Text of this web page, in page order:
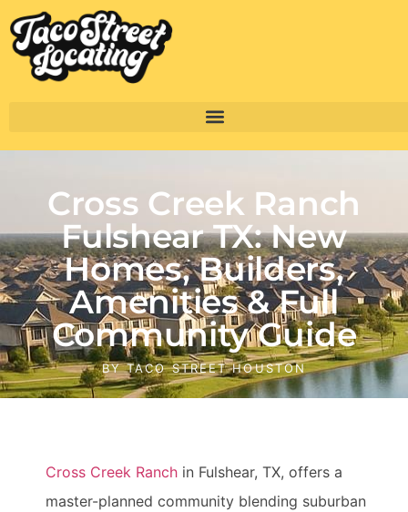
Cross Creek Ranch
Fulshear TX: New
Homes, Builders,
Amenities & Full
Community Guide
BYTACO STREET HOUSTON
Cross Creek Ranch in Fulshear, TX, offers a
master-planned community blending suburban